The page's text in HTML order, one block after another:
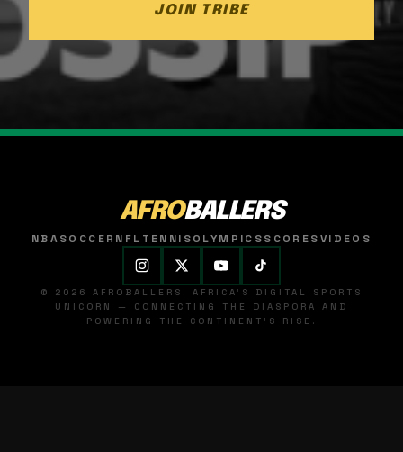
JOIN TRIBE
AFROBALLERS
NBASOCCER NFL TENNISOLYMPICSSCORESVIDEOS
© 2026 AFROBALLERS. AFRICA'S DIGITAL SPORTS
UNICORN — CONNECTING THE DIASPORA AND
POWERING THE CONTINENT'S RISE.